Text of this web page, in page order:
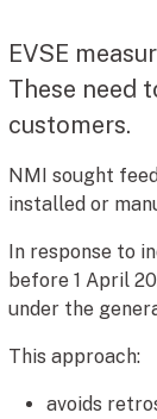
EVSE
These need
customers.
NMI sought
installed or
In response to
before 1 April
under the
This approach:
avoids